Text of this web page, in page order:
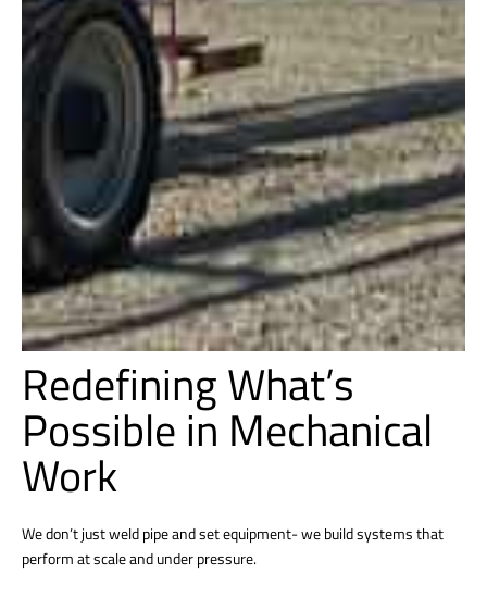
Redefining What’s
Possible in Mechanical
Work
We don’t just weld pipe and set equipment- we build systems that
perform at scale and under pressure.